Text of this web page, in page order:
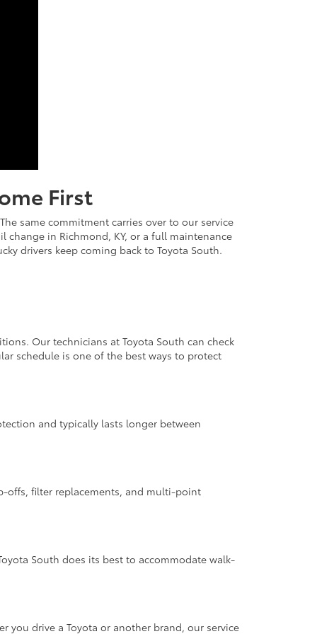
First
same commitment carries over to our service
in Richmond, KY, or a full maintenance
drivers keep coming back to Toyota South.
Our technicians at Toyota South can check
schedule is one of the best ways to protect
and typically lasts longer between
offs, filter replacements, and multi-point
South does its best to accommodate walk-
you drive a Toyota or another brand, our service